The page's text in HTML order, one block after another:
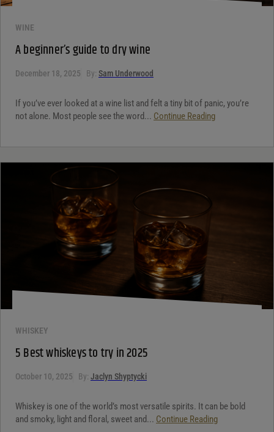
WINE
A beginner’s guide to dry wine
December 18, 2025 By: Sam Underwood
If you’ve ever looked at a wine list and felt a tiny bit of panic, you’re
not alone. Most people see the word... Continue Reading
WHISKEY
5 Best whiskeys to try in 2025
October 10, 2025 By: Jaclyn Shyptycki
Whiskey is one of the world’s most versatile spirits. It can be bold
and smoky, light and floral, sweet and... Continue Reading